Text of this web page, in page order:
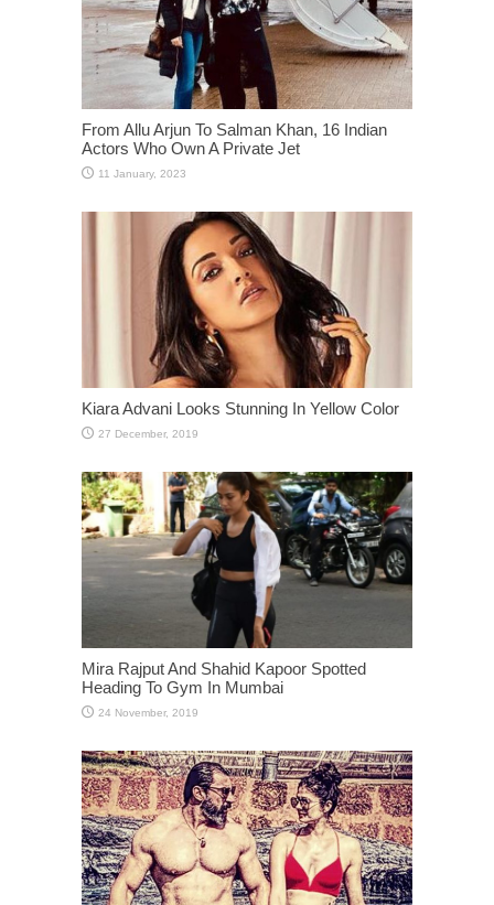
From Allu Arjun To Salman Khan, 16 Indian
Actors Who Own A Private Jet
Kiara Advani Looks Stunning In Yellow Color
Mira Rajput And Shahid Kapoor Spotted
Heading To Gym In Mumbai